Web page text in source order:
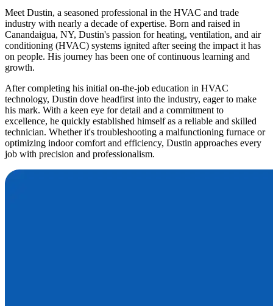
Meet Dustin, a seasoned professional in the HVAC and trade
industry with nearly a decade of expertise. Born and raised in
Canandaigua, NY, Dustin's passion for heating, ventilation, and air
conditioning (HVAC) systems ignited after seeing the impact it has
on people. His journey has been one of continuous learning and
growth.
After completing his initial on-the-job education in HVAC
technology, Dustin dove headfirst into the industry, eager to make
his mark. With a keen eye for detail and a commitment to
excellence, he quickly established himself as a reliable and skilled
technician. Whether it's troubleshooting a malfunctioning furnace or
optimizing indoor comfort and efficiency, Dustin approaches every
job with precision and professionalism.